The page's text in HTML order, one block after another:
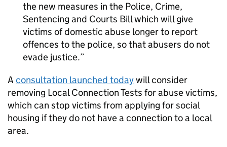
the new measures in the Police, Crime,
Sentencing and Courts Bill which will give
victims of domestic abuse longer to report
offences to the police, so that abusers do not
evade justice.
A consultation launched todaywill consider
removing Local Connection Tests for abuse victims,
which can stop victims from applying for social
housing if they do not have a connection to a local
area.